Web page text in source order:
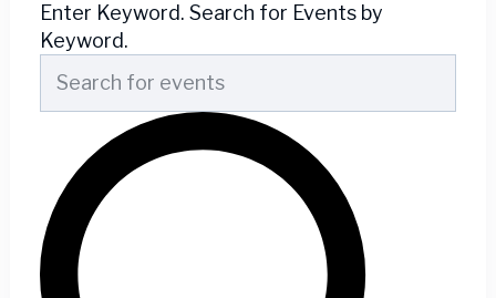
Enter Keyword. Search for Events by
Keyword.